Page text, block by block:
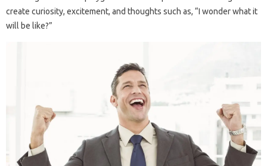
create curiosity, excitement, and thoughts such as, “I wonder what it
will be like?”